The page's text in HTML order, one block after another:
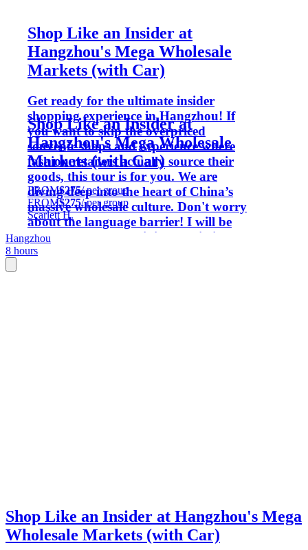
Shop Like an Insider at
Hangzhou's Mega Wholesale
Markets (with Car)
Get ready for the ultimate insider
shopping experience in Hangzhou! If
you want to skip the overpriced
souvenir shops and experience where
fashion retailers actually source their
goods, this tour is for you. We are
diving deep into the heart of China’s
massive wholesale culture. Don't worry
about the language barrier! I will be
your personal bargaining specialist,
ensuring you get the genuine local price.
Shop Like an Insider at
Hangzhou's Mega Wholesale
Markets (with Car)
FROM$275/ per group
FROM$275/ per group
Scarlett H.
Hangzhou
8 hours
Shop Like an Insider at Hangzhou's Mega
Wholesale Markets (with Car)